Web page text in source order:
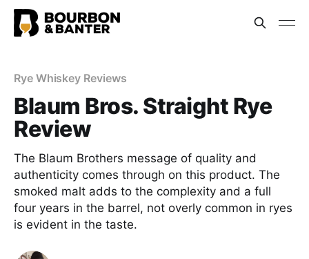
Rye Whiskey Reviews
Blaum Bros. Straight Rye
Review
The Blaum Brothers message of quality and
authenticity comes through on this product. The
smoked malt adds to the complexity and a full
four years in the barrel, not overly common in ryes
is evident in the taste.